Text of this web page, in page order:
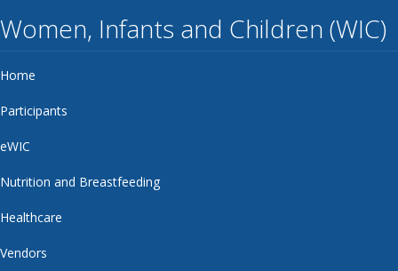
Women, Infants and Children (WIC)
Home
Participants
eWIC
Nutrition and Breastfeeding
Healthcare
Vendors